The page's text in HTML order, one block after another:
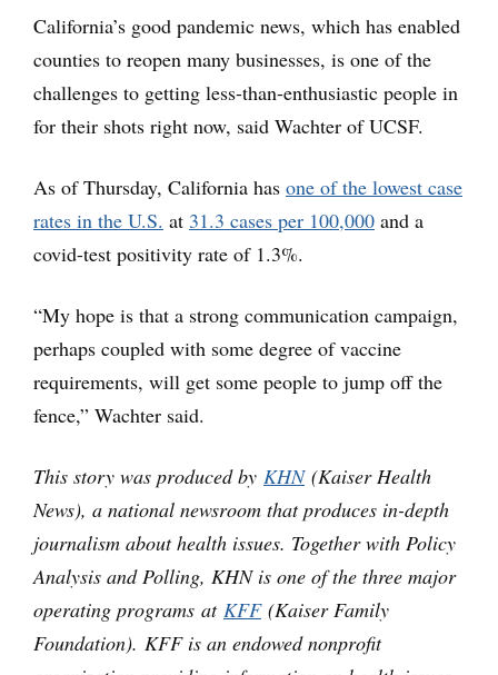
California’s good pandemic news, which has enabled
counties to reopen many businesses, is one of the
challenges to getting less-than-enthusiastic people in
for their shots right now, said Wachter of UCSF.
As of Thursday, California has one of the lowest case
rates in the U.S. at 31.3 cases per 100,000 and a
covid-test positivity rate of 1.3%.
“My hope is that a strong communication campaign,
perhaps coupled with some degree of vaccine
requirements, will get some people to jump off the
fence,” Wachter said.
This story was produced by KHN(Kaiser Health
News), a national newsroom that produces in-depth
journalism about health issues. Together with Policy
Analysis and Polling, KHN is one of the three major
operating programs at KFF(Kaiser Family
Foundation). KFF is an endowed nonprofit